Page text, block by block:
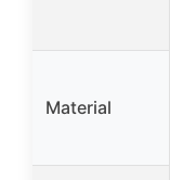
Material